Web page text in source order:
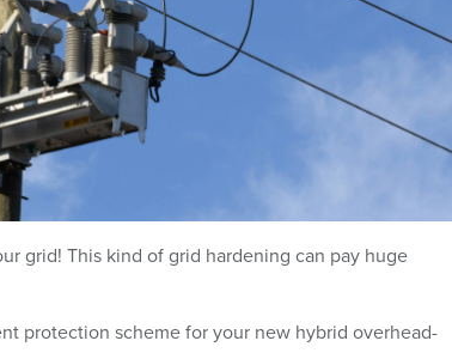
grid! This kind of grid hardening can pay huge
protection scheme for your new hybrid overhead-